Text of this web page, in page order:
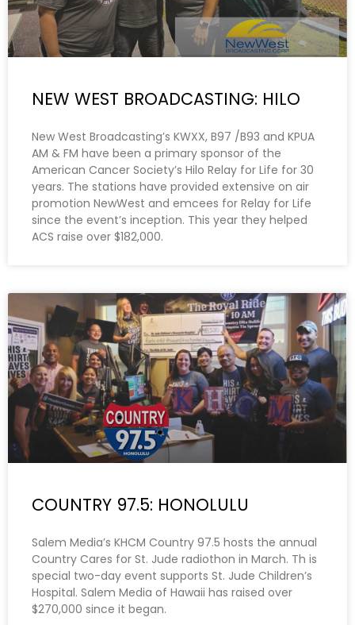
NEW WEST BROADCASTING: HILO
New West Broadcasting’s KWXX, B97 /B93 and KPUA
AM & FM have been a primary sponsor of the
American Cancer Society’s Hilo Relay for Life for 30
years. The stations have provided extensive on air
promotion NewWest and emcees for Relay for Life
since the event’s inception. This year they helped
ACS raise over $182,000.
COUNTRY 97.5: HONOLULU
Salem Media’s KHCM Country 97.5 hosts the annual
Country Cares for St. Jude radiothon in March. Th is
special two-day event supports St. Jude Children’s
Hospital. Salem Media of Hawaii has raised over
$270,000 since it began.